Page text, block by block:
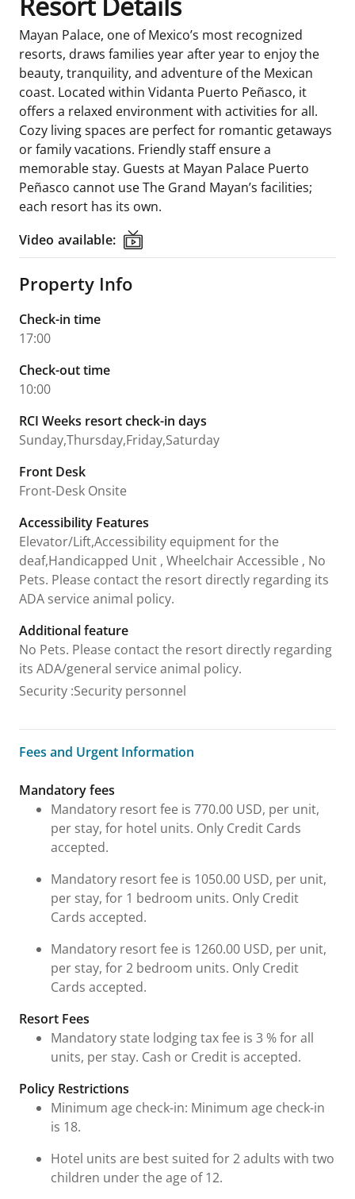
Mayan Palace, one of Mexico’s most recognized
resorts, draws families year after year to enjoy the
beauty, tranquility, and adventure of the Mexican
coast. Located within Vidanta Puerto Peñasco, it
offers a relaxed environment with activities for all.
Cozy living spaces are perfect for romantic getaways
or family vacations. Friendly staff ensure a
memorable stay. Guests at Mayan Palace Puerto
Peñasco cannot use The Grand Mayan’s facilities;
each resort has its own.
Video available: Video available:
Property Info
Check-in time
17:00
Check-out time
10:00
RCI Weeks resort check-in days
Sunday,Thursday,Friday,Saturday
Front Desk
Front-Desk Onsite
Accessibility Features
Elevator/Lift,Accessibility equipment for the
deaf,Handicapped Unit , Wheelchair Accessible , No
Pets. Please contact the resort directly regarding its
ADA service animal policy.
Additional feature
No Pets. Please contact the resort directly regarding
its ADA/general service animal policy.
Security :Security personnel
Fees and Urgent Information
Fees and Urgent Information
Mandatory fees
Mandatory resort fee is 770.00 USD, per unit,
per stay, for hotel units. Only Credit Cards
accepted.
Mandatory resort fee is 1050.00 USD, per unit,
per stay, for 1 bedroom units. Only Credit
Cards accepted.
Mandatory resort fee is 1260.00 USD, per unit,
per stay, for 2 bedroom units. Only Credit
Cards accepted.
Resort Fees
Mandatory state lodging tax fee is 3 % for all
units, per stay. Cash or Credit is accepted.
Policy Restrictions
Minimum age check-in: Minimum age check-in
is 18.
Hotel units are best suited for 2 adults with two
children under the age of 12.